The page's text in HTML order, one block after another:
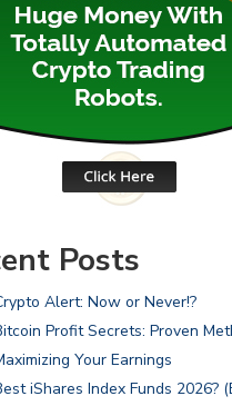
Posts
Alert: Now or Never!?
Profit Secrets: Proven
Your Earnings
iShares Index Funds 2026?